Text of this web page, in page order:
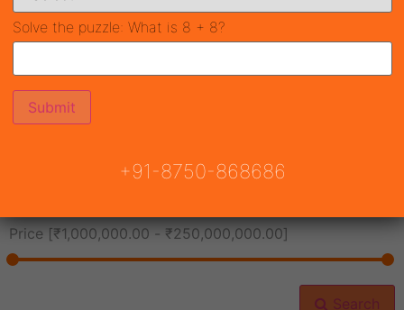
Price [₹1,000,000.00 - ₹250,000,000.00]
Search
Solve the puzzle: What is 8 + 8?
+91-8750-868686